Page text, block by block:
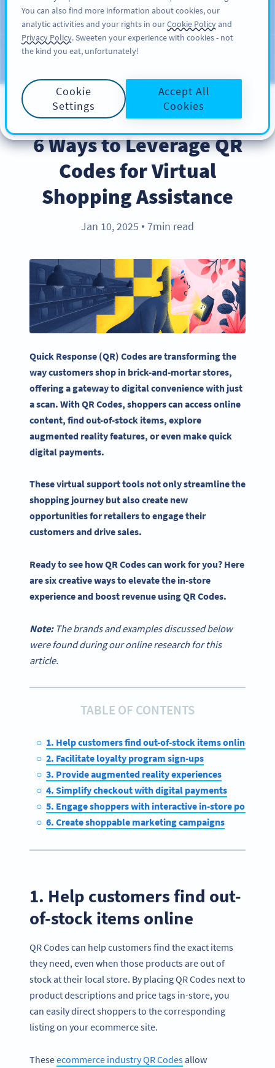
สมัครใช้
บล็อก
INDUSTRY TRENDS
6 Ways to Leverage QR
Codes for Virtual
Shopping Assistance
Jan 10, 2025 ● 7min read
Quick Response (QR) Codes are transforming the
way customers shop in brick-and-mortar stores,
offering a gateway to digital convenience with just
a scan. With QR Codes, shoppers can access online
content, find out-of-stock items, explore
augmented reality features, or even make quick
digital payments.
These virtual support tools not only streamline the
shopping journey but also create new
opportunities for retailers to engage their
customers and drive sales.
Ready to see how QR Codes can work for you? Here
are six creative ways to elevate the in-store
experienceand boost revenue using QR Codes.
Note: The brands and examples discussed below
were found during our online research for this
article.
TABLE OF CONTENTS
1. Help customers find out-of-stock items online
2. Facilitate loyalty program sign-ups
3. Provide augmented reality experiences
4. Simplify checkout with digital payments
5. Engage shoppers with interactive in-store pop-ups
6. Create shoppable marketing campaigns
1. Help customers find out-
of-stock items online
QR Codes can help customers find the exact items
they need, even when those products are out of
stock at their local store. By placing QR Codes next to
product descriptions and price tags in-store, you
can easily direct shoppers to the corresponding
listing on your ecommerce site.
Theseecommerce industry QR Codesallow
You can also find more information about cookies, our
analytic activities and your rights in ourCookie Policyand
Privacy Policy. Sweeten your experience with cookies - not
the kind you eat, unfortunately!
Cookie
Settings
Accept All
Cookies